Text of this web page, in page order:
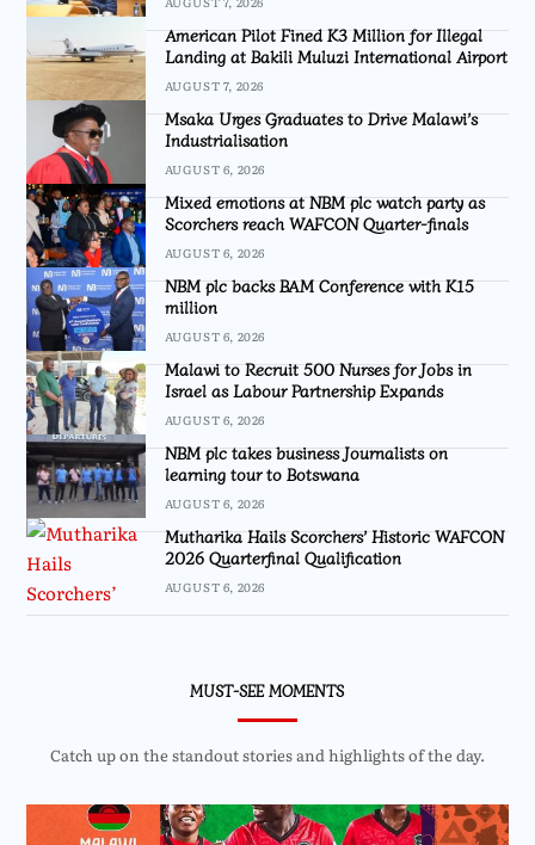
American Pilot Fined K3 Million for Illegal
Landing at Bakili Muluzi International Airport
AUGUST 7, 2026
Msaka Urges Graduates to Drive Malawi’s
Industrialisation
AUGUST 6, 2026
Mixed emotions at NBM plc watch party as
Scorchers reach WAFCON Quarter-finals
AUGUST 6, 2026
NBM plc backs BAM Conference with K15
million
AUGUST 6, 2026
Malawi to Recruit 500 Nurses for Jobs in
Israel as Labour Partnership Expands
AUGUST 6, 2026
NBM plc takes business Journalists on
learning tour to Botswana
AUGUST 6, 2026
Mutharika Hails Scorchers’ Historic WAFCON
2026 Quarterfinal Qualification
AUGUST 6, 2026
MUST-SEE MOMENTS
Catch up on the standout stories and highlights of the day.